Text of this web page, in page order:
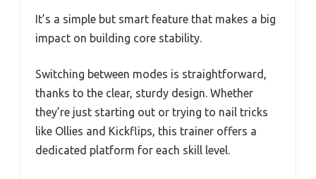
It’s a simple but smart feature that makes a big
impact on building core stability.
Switching between modes is straightforward,
thanks to the clear, sturdy design. Whether
they’re just starting out or trying to nail tricks
like Ollies and Kickflips, this trainer offers a
dedicated platform for each skill level.